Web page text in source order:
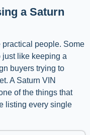
a Saturn
practical people. Some
just like keeping a
buyers trying to
A Saturn VIN
of the things that
listing every single